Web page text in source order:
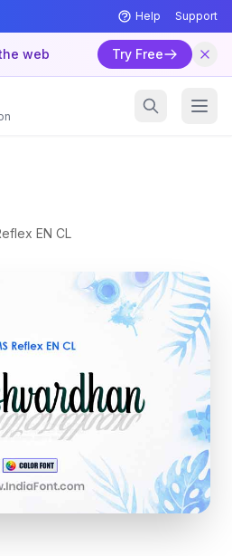
Help Support
web Try Free
EN CL